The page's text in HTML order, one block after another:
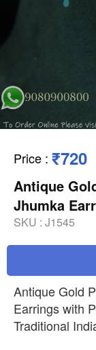
Price : ₹720
Antique
Jhumka
SKU : J1545
Antique Gold
Earrings with
Traditional